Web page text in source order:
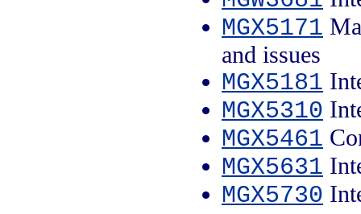
MGX5171
and issues
MGX5181
MGX5310
MGX5461
MGX5631
MGX5730